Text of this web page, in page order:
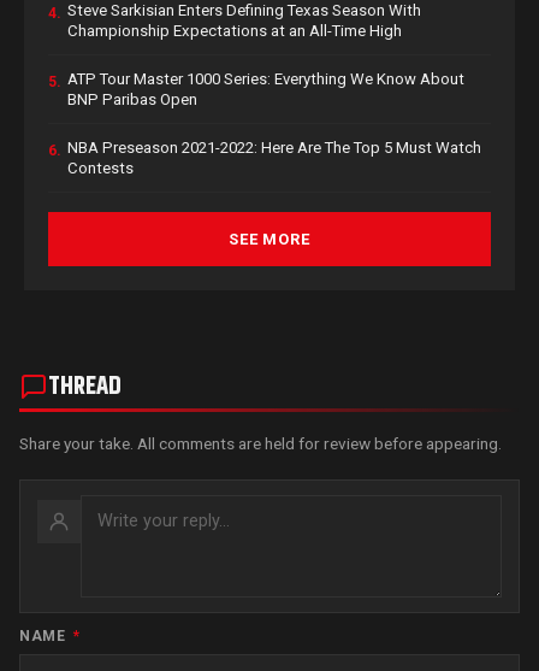
4. Steve Sarkisian Enters Defining Texas Season With
Championship Expectations at an All-Time High
5. ATP Tour Master 1000 Series: Everything We Know About
BNP Paribas Open
6. NBA Preseason 2021-2022: Here Are The Top 5 Must Watch
Contests
SEE MORE
THREAD
Share your take. All comments are held for review before appearing.
NAME *